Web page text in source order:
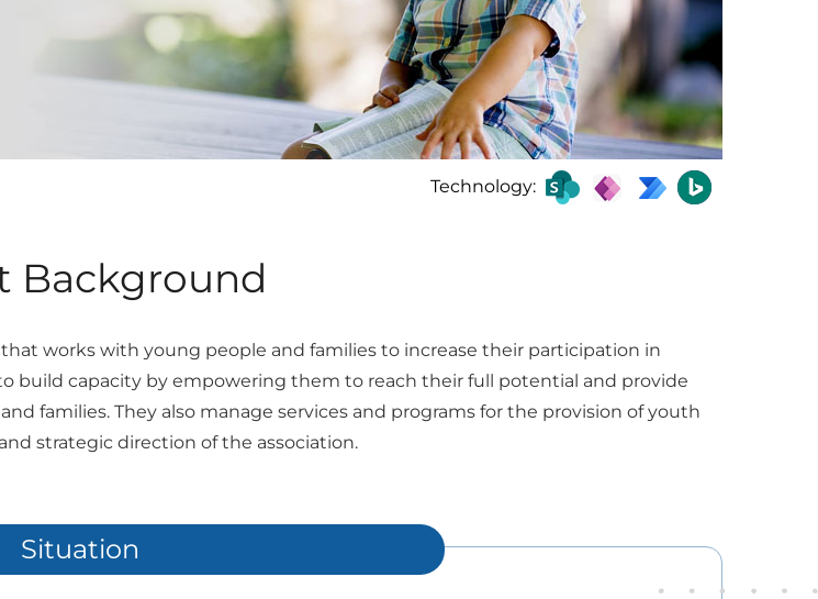
Technology:
Background
works with young people and families to increase their participation in
build capacity by empowering them to reach their full potential and provide
families. They also manage services and programs for the provision of youth
strategic direction of the association.
Situation